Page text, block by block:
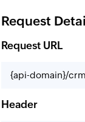
Request
Request URL
{api-domain}/
Header